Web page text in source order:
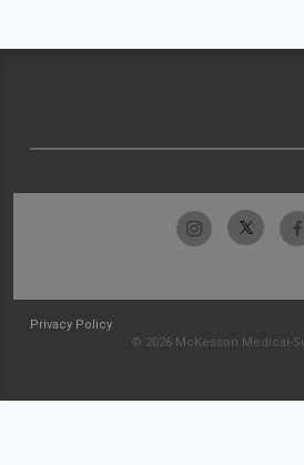
Privacy Policy
© 2026 McKesson Medical-